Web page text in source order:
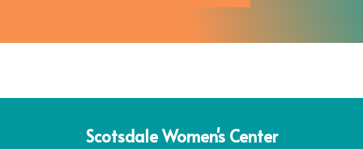
Scotsdale Women's Center